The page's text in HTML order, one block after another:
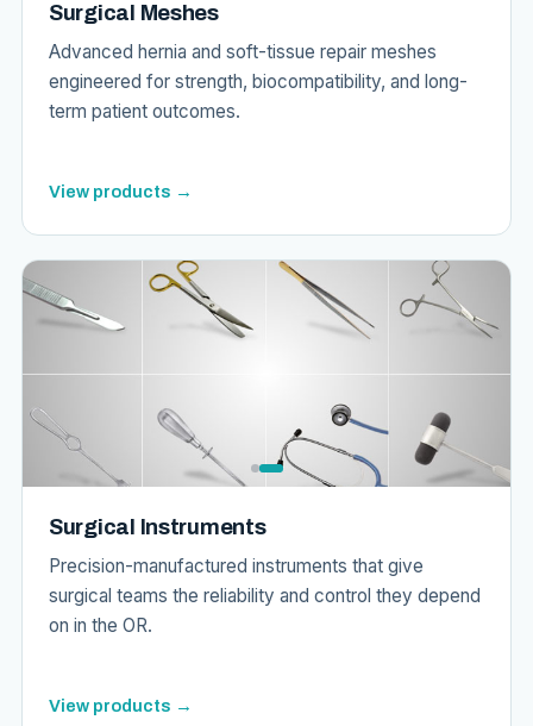
Surgical Meshes
Advanced hernia and soft-tissue repair meshes
engineered for strength, biocompatibility, and long-
term patient outcomes.
View products →
Surgical Instruments
Precision-manufactured instruments that give
surgical teams the reliability and control they depend
on in the OR.
View products →